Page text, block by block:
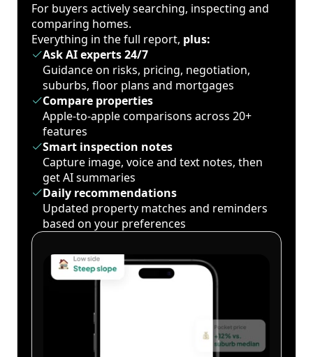
For buyers actively searching, inspecting and
comparing homes.
Everything in the full report, plus:
Ask AI experts 24/7
Guidance on risks, pricing, negotiation,
suburbs, floor plans and mortgages
Compare properties
Apple-to-apple comparisons across 20+
features
Smart inspection notes
Capture image, voice and text notes, then
get AI summaries
Daily recommendations
Updated property matches and reminders
based on your preferences